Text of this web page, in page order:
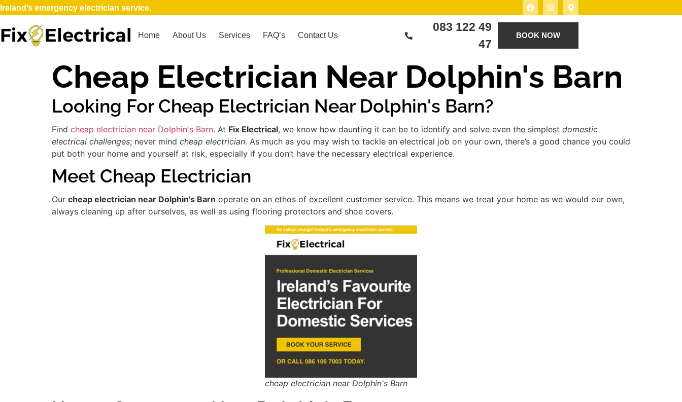
Ireland’s emergency electrician service.
Home About Us Services FAQ’s Contact Us
083 122 49
47
BOOK NOW
Cheap Electrician Near Dolphin's Barn
Looking For Cheap Electrician Near Dolphin's Barn?
Find cheap electrician near Dolphin's Barn. At Fix Electrical, we know how daunting it can be to identify and solve even the simplest domestic
electrical challenges; never mind cheap electrician. As much as you may wish to tackle an electrical job on your own, there’s a good chance you could
put both your home and yourself at risk, especially if you don’t have the necessary electrical experience.
Meet Cheap Electrician
Our cheap electrician near Dolphin's Barn operate on an ethos of excellent customer service. This means we treat your home as we would our own,
always cleaning up after ourselves, as well as using flooring protectors and shoe covers.
cheap electrician near Dolphin's Barn